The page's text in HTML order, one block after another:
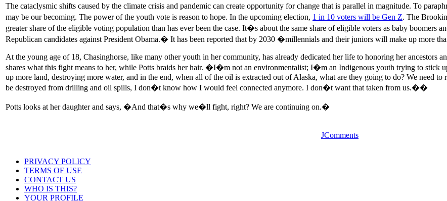
The cataclysmic shifts caused by the climate crisis and pandemic can create opportunity for change that is parallel in magnitude. To
may be our becoming. The power of the youth vote is reason to hope. In the upcoming election, 1 in 10 voters will be Gen Z. The
greater share of the eligible voting population than has ever been the case. It�s about the same share of eligible voters as baby
Republican candidates against President Obama.� It has been reported that by 2030 �millennials and their juniors will make up more
At the young age of 18, Chasinghorse, like many other youth in her community, has already dedicated her life to honoring her ancestors
shares what this fight means to her, while Potts braids her hair. �I�m not an environmentalist; I�m an Indigenous youth trying to
up more land, destroying more water, and in the end, when all of the oil is extracted out of Alaska, what are they going to do? We need
be destroyed from drilling and oil spills, I don�t know how I would feel connected anymore. I don�t want that taken from us.��
Potts looks at her daughter and says, �And that�s why we�ll fight, right? We are continuing on.�
JComments
PRIVACY POLICY
TERMS OF USE
CONTACT US
WHO IS THIS?
YOUR PROFILE